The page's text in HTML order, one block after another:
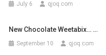
July 6 qjoq.com
New Chocolate Weetabix… …
September 10 qjoq.com